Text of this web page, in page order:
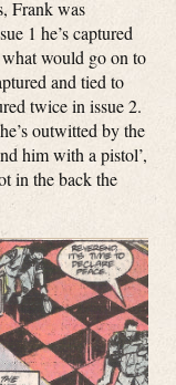
Frank was
1 he’s captured
would go on to
and tied to
twice in issue 2.
outwitted by the
him with a pistol’,
in the back the